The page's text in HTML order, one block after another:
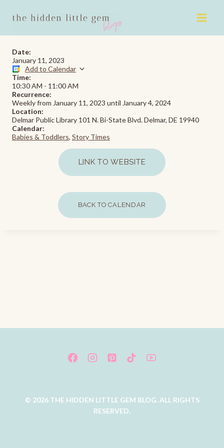
Date:
January 11, 2023
Add to Calendar
Time:
10:30 AM - 11:00 AM
Recurrence:
Weekly from January 11, 2023 until January 4, 2024
Location:
Delmar Public Library 101 N. Bi-State Blvd. Delmar, DE 19940
Calendar:
Babies & Toddlers, Story Times
LINK TO WEBSITE
BACK TO CALENDAR
© 2026 THE HIDDEN LITTLE GEM BLOG. ALL RIGHTS
RESERVED.